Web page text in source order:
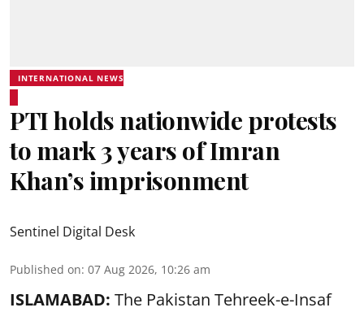
INTERNATIONAL NEWS
PTI holds nationwide protests
to mark 3 years of Imran
Khan’s imprisonment
Sentinel Digital Desk
Published on: 07 Aug 2026, 10:26 am
ISLAMABAD: The Pakistan Tehreek-e-Insaf